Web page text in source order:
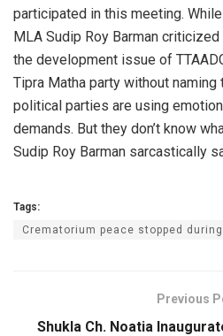
participated in this meeting.
MLA Sudip Roy Barman
the development issue of
Tipra Matha party without
political parties are using
demands. But they don’t know
Sudip Roy Barman sarcastically
Tags:
Crematorium peace stopped
Previous
Shukla Ch. Noatia